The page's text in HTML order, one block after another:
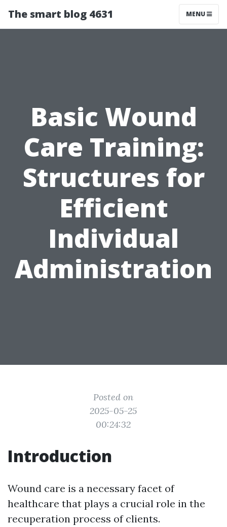
The smart blog 4631 MENU
Basic Wound
Care Training:
Structures for
Efficient
Individual
Administration
Posted on
2025-05-25
00:24:32
Introduction
Wound care is a necessary facet of
healthcare that plays a crucial role in the
recuperation process of clients.